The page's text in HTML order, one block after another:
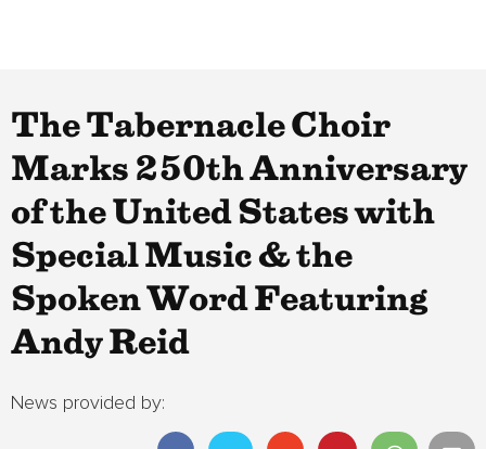
The Tabernacle Choir
Marks 250th Anniversary
of the United States with
Special Music & the
Spoken Word Featuring
Andy Reid
News provided by: